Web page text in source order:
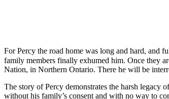
For Percy the road home was long and hard, and
family members finally exhumed him. Once they
Nation, in Northern Ontario. There he will be
The story of Percy demonstrates the harsh legacy
without his family’s consent and with no way to